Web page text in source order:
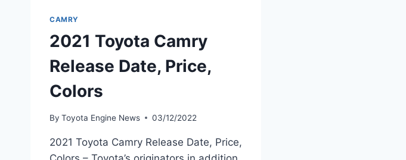
CAMRY
2021 Toyota Camry
Release Date, Price,
Colors
By Toyota Engine News 03/12/2022
2021 Toyota Camry Release Date, Price,